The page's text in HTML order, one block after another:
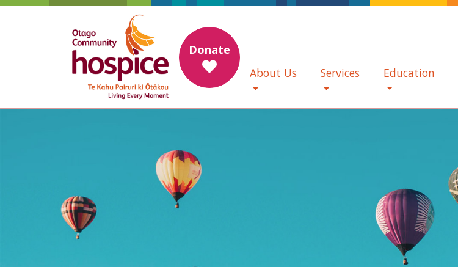
Donate
About Us Services Education